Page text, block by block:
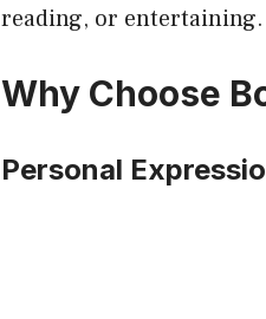
reading, or entertaining.
Why Choose
Personal